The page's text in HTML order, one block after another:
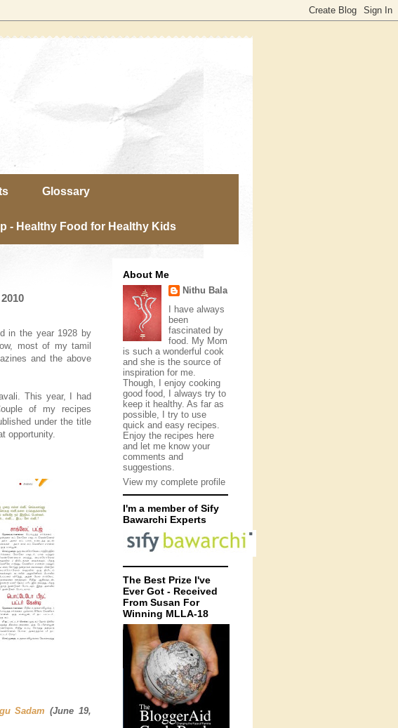
Glossary
- Healthy Food for Healthy Kids
in the year 1928 by
most of my tamil
and the above
This year, I had
of my recipes
under the title
opportunity.
Sadam (June 19,
About Me
Nithu Bala
I have always
been
fascinated by
food. My Mom
is such a wonderful cook
and she is the source of
inspiration for me.
Though, I enjoy cooking
good food, I always try to
keep it healthy. As far as
possible, I try to use
quick and easy recipes.
Enjoy the recipes here
and let me know your
comments and
suggestions.
View my complete profile
I'm a member of Sify
Bawarchi Experts
The Best Prize I've
Ever Got - Received
From Susan For
Winning MLLA-18